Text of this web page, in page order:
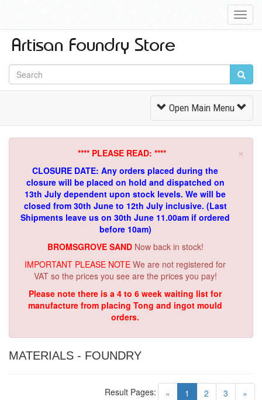
Toggle
Navigation
Open Main Menu
×
**** PLEASE READ: ****
CLOSURE DATE: Any orders placed during the
closure will be placed on hold and dispatched on
13th July dependent upon stock levels. We will be
closed from 30th June to 12th July inclusive. (Last
Shipments leave us on 30th June 11.00am if ordered
before 10am)
BROMSGROVE SAND Now back in stock!
IMPORTANT PLEASE NOTE We are not registered for
VAT so the prices you see are the prices you pay!
Please note there is a 4 to 6 week waiting list for
manufacture from placing Tong and ingot mould
orders.
MATERIALS - FOUNDRY
« 1 (current)
2 3 »
Result Pages: